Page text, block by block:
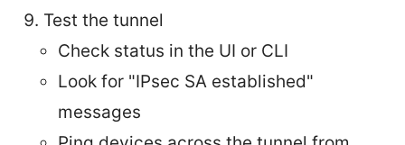
Test the tunnel
Check status in the UI or CLI
Look for "IPsec SA established"
messages